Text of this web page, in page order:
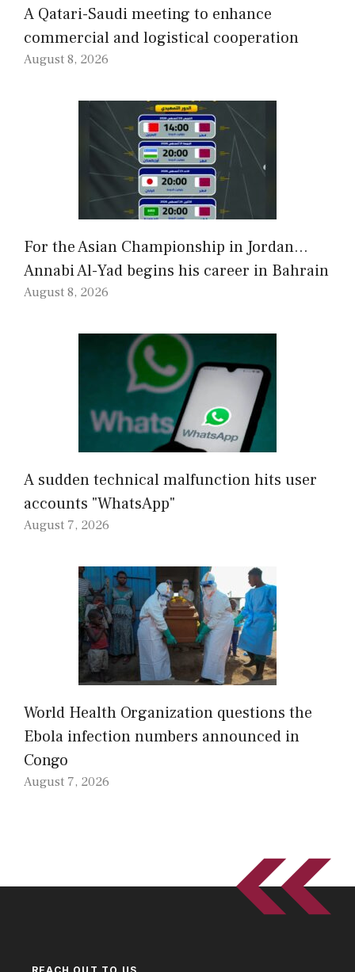
A Qatari-Saudi meeting to enhance
commercial and logistical cooperation
August 8, 2026
For the Asian Championship in Jordan…
Annabi Al-Yad begins his career in Bahrain
August 8, 2026
A sudden technical malfunction hits user
accounts "WhatsApp"
August 7, 2026
World Health Organization questions the
Ebola infection numbers announced in
Congo
August 7, 2026